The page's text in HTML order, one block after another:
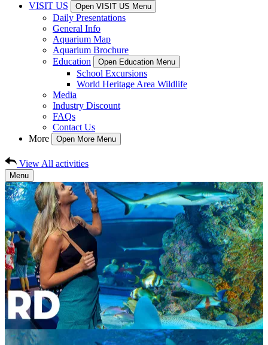
VISIT US
Open VISIT US Menu
Daily Presentations
General Info
Aquarium Map
Aquarium Brochure
Education
Open Education Menu
School Excursions
World Heritage Area Wildlife
Media
Industry Discount
FAQs
Contact Us
More
Open More Menu
View All activities
Menu